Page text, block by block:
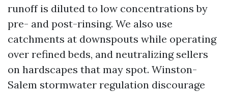
runoff is diluted to low concentrations by
pre- and post-rinsing. We also use
catchments at downspouts while operating
over refined beds, and neutralizing sellers
on hardscapes that may spot. Winston-
Salem stormwater regulation discourage